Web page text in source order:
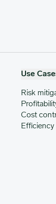
Use
Risk
Cost
Efficiency